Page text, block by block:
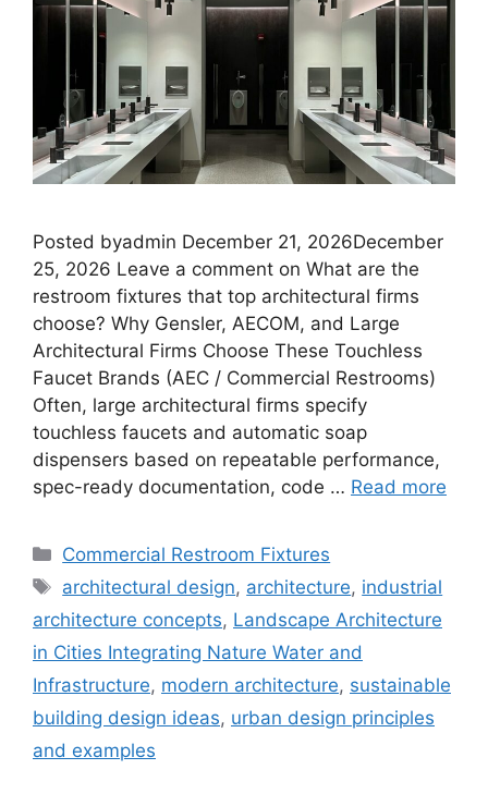
Posted byadmin December 21, 2026December
25, 2026 Leave a comment on What are the
restroom fixtures that top architectural firms
choose? Why Gensler, AECOM, and Large
Architectural Firms Choose These Touchless
Faucet Brands (AEC / Commercial Restrooms)
Often, large architectural firms specify
touchless faucets and automatic soap
dispensers based on repeatable performance,
spec-ready documentation, code … Read more
Categories
Commercial Restroom Fixtures
Tags
architectural design, architecture, industrial
architecture concepts, Landscape Architecture
in Cities Integrating Nature Water and
Infrastructure, modern architecture, sustainable
building design ideas, urban design principles
and examples